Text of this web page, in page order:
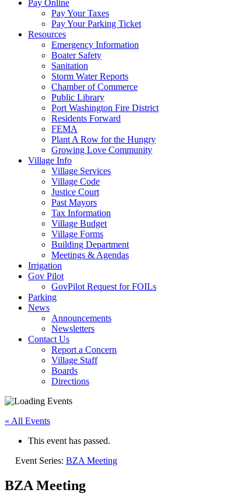
Pay Online
Pay Your Taxes
Pay Your Parking Ticket
Resources
Emergency Information
Boater Safety
Sanitation
Storm Water Reports
Chamber of Commerce
Public Library
Port Washington Fire District
Residents Forward
FEMA
Plant A Row for the Hungry
Growing Love Community
Village Info
Village Services
Village Code
Justice Court
Past Mayors
Tax Information
Village Budget
Village Forms
Building Department
Meetings & Agendas
Irrigation
Gov Pilot
GovPilot Request for FOILs
Parking
News
Announcements
Newsletters
Contact Us
Report a Concern
Village Staff
Boards
Directions
« All Events
This event has passed.
Event Series: BZA Meeting
BZA Meeting